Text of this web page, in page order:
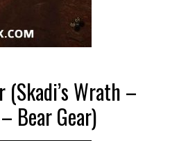
(Skadi’s Wrath –
Bear Gear)